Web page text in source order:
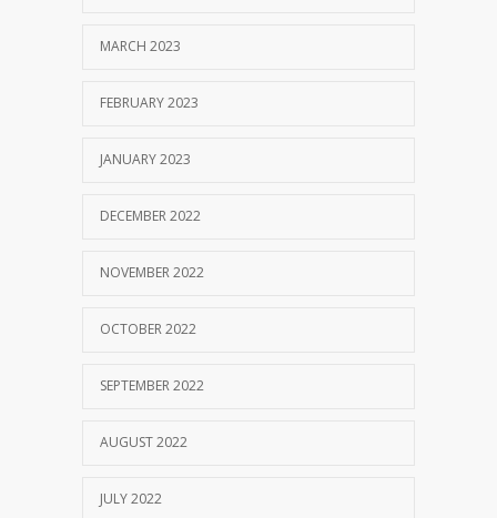
MARCH 2023
FEBRUARY 2023
JANUARY 2023
DECEMBER 2022
NOVEMBER 2022
OCTOBER 2022
SEPTEMBER 2022
AUGUST 2022
JULY 2022